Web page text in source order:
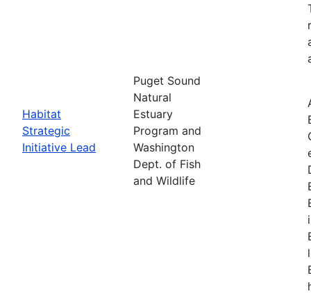
Habitat
Strategic
Initiative Lead
Puget Sound
Natural
Estuary
Program and
Washington
Dept. of Fish
and Wildlife